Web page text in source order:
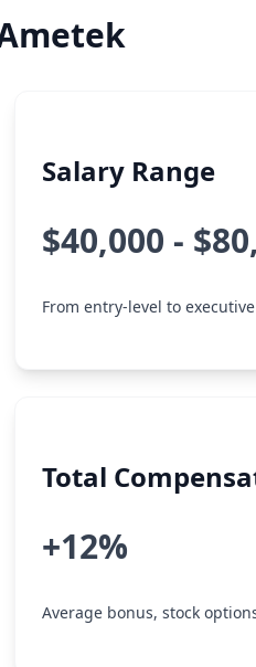
Salary Range
$40,000 -
From entry-level to
Total
+12%
Average bonus, stock